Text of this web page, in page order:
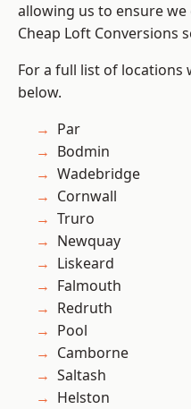
allowing us to ensure
Cheap Loft Conversions
For a full list of locations
below.
Par
Bodmin
Wadebridge
Cornwall
Truro
Newquay
Liskeard
Falmouth
Redruth
Pool
Camborne
Saltash
Helston